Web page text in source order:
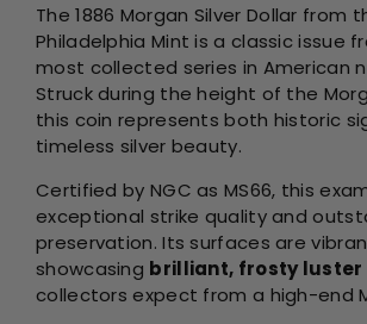
The 1886 Morgan Silver Dollar from
Philadelphia Mint is a classic issue
most collected series in American
Struck during the height of the
this coin represents both historic
timeless silver beauty.
Certified by NGC as MS66, this
exceptional strike quality and
preservation. Its surfaces are
showcasing brilliant, frosty luster
collectors expect from a high-end